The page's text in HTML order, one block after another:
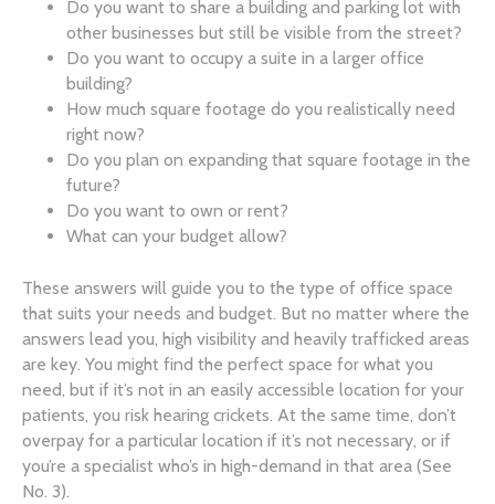
Do you want to share a building and parking lot with
other businesses but still be visible from the street?
Do you want to occupy a suite in a larger office
building?
How much square footage do you realistically need
right now?
Do you plan on expanding that square footage in the
future?
Do you want to own or rent?
What can your budget allow?
These answers will guide you to the type of office space
that suits your needs and budget. But no matter where the
answers lead you, high visibility and heavily trafficked areas
are key. You might find the perfect space for what you
need, but if it’s not in an easily accessible location for your
patients, you risk hearing crickets. At the same time, don’t
overpay for a particular location if it’s not necessary, or if
you’re a specialist who’s in high-demand in that area (See
No. 3).